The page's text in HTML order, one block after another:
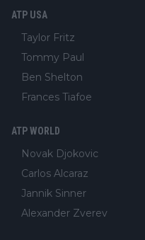
ATP USA
Taylor Fritz
Tommy Paul
Ben Shelton
Frances Tiafoe
ATP WORLD
Novak Djokovic
Carlos Alcaraz
Jannik Sinner
Alexander Zverev